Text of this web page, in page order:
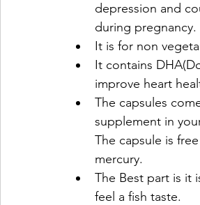
depression and
during pregnancy.
It is for non
It contains
improve heart
The capsules
supplement in
The capsule is
mercury.
The Best part is it
feel a fish taste.